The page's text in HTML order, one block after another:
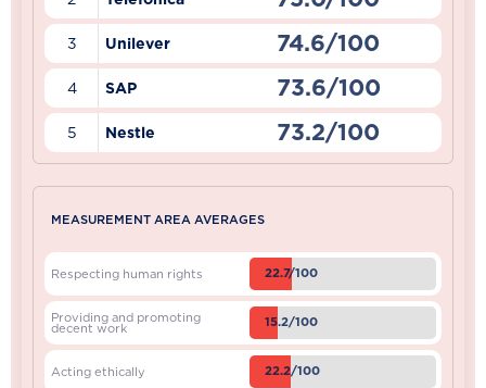
3 Unilever 74.6/100
4 SAP 73.6/100
5 Nestle 73.2/100
MEASUREMENT AREA AVERAGES
Respecting human rights 22.7/100
Providing and promoting
decent work 15.2/100
Acting ethically 22.2/100